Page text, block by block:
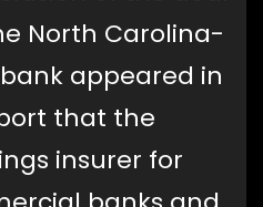
North Carolina-
appeared in
that the
insurer for